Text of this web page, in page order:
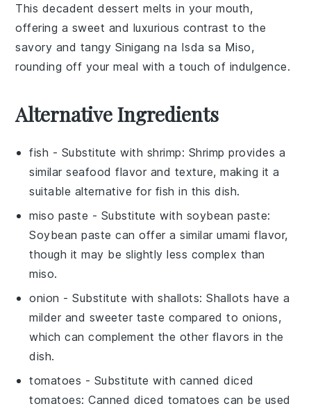
This decadent dessert melts in your mouth,
offering a sweet and luxurious contrast to the
savory and tangy Sinigang na Isda sa Miso,
rounding off your meal with a touch of indulgence.
Alternative Ingredients
fish - Substitute with shrimp: Shrimp provides a
similar seafood flavor and texture, making it a
suitable alternative for fish in this dish.
miso paste - Substitute with soybean paste:
Soybean paste can offer a similar umami flavor,
though it may be slightly less complex than
miso.
onion - Substitute withshallots: Shallots have a
milder and sweeter taste compared to onions,
which can complement the other flavors in the
dish.
tomatoes - Substitute with canned diced
tomatoes: Canned diced tomatoes can be used